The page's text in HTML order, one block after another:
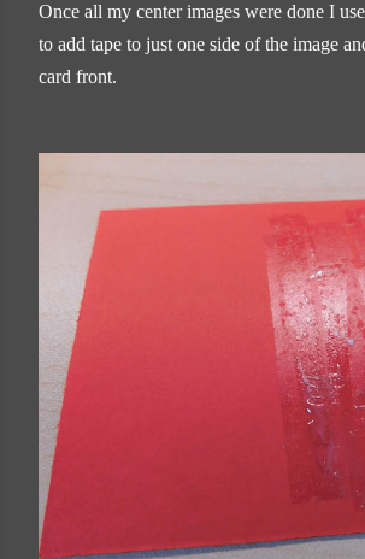
Once all my center images were done I
to add tape to just one side of the image
card front.